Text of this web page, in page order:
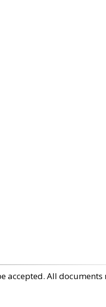
accepted. All documents